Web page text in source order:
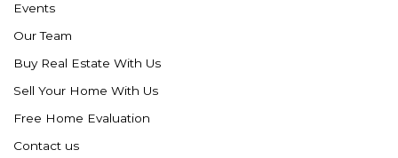
Events
Our Team
Buy Real Estate With Us
Sell Your Home With Us
Free Home Evaluation
Contact us